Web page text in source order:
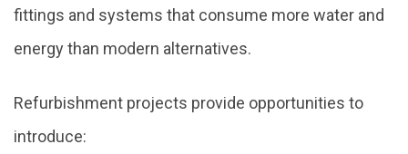
fittings and systems that consume more water and
energy than modern alternatives.
Refurbishment projects provide opportunities to
introduce: